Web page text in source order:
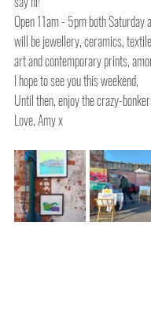
Open 11am - 5pm both Saturday
will be jewellery, ceramics,
art and contemporary prints,
I hope to see you this weekend,
Until then, enjoy the crazy-
Love, Amy x